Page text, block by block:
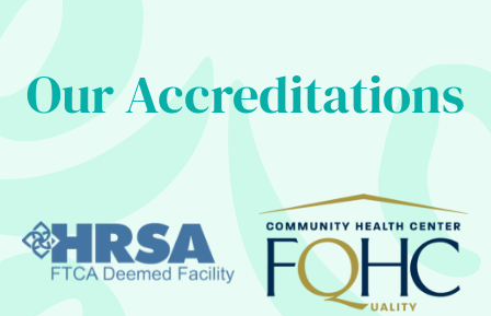
Our Accreditations